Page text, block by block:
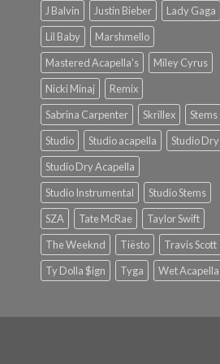
J Balvin
Justin Bieber
Lady Gaga
Lil Baby
Marshmello
Mastered Acapella's
Miley Cyrus
Nicki Minaj
Remix
Sabrina Carpenter
Skrillex
Stems
Studio
Studio acapella
Studio Dry
Studio Dry Acapella
Studio Instrumental
Studio Stems
SZA
Tate McRae
Taylor Swift
The Weeknd
Tiësto
Travis Scott
Ty Dolla $ign
Tyga Wet Acapella